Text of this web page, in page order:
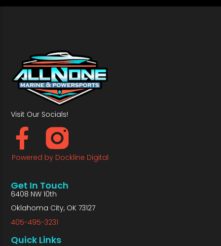
Visit Our Socials!
Powered by Dockline Digital
Quick Links
Get In Touch
6408 NW 10th
Oklahoma City, OK 73127
405-495-3231